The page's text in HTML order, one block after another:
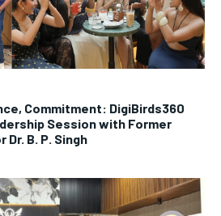
Commitment: DigiBirds360
Session with Former
Dr. B. P. Singh